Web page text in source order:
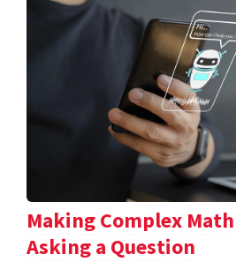
Making Complex Math
Asking a Question